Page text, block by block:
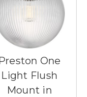
Preston One
Light Flush
Mount in